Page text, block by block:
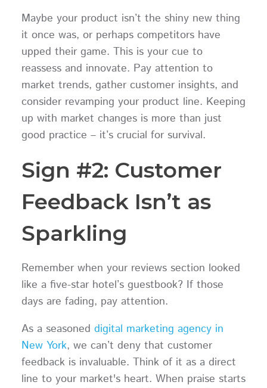
Maybe your product isn’t the shiny new thing
it once was, or perhaps competitors have
upped their game. This is your cue to
reassess and innovate. Pay attention to
market trends, gather customer insights, and
consider revamping your product line. Keeping
up with market changes is more than just
good practice – it’s crucial for survival.
Sign #2: Customer
Feedback Isn’t as
Sparkling
Remember when your reviews section looked
like a five-star hotel’s guestbook? If those
days are fading, pay attention.
As a seasoned digital marketing agency in
New York, we can’t deny that customer
feedback is invaluable. Think of it as a direct
line to your market's heart. When praise starts